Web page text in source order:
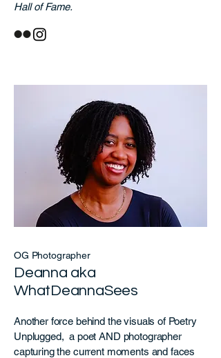
Hall of Fame.
OG Photographer
Deanna aka
WhatDeannaSees
Another force behind the visuals of Poetry
Unplugged, a poet AND photographer
capturing the current moments and faces